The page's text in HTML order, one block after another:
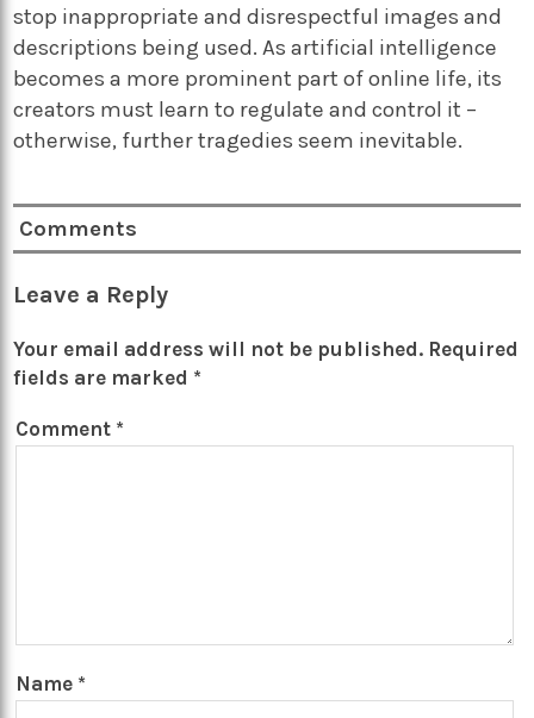
stop inappropriate and disrespectful images and
descriptions being used. As artificial intelligence
becomes a more prominent part of online life, its
creators must learn to regulate and control it –
otherwise, further tragedies seem inevitable.
Comments
Leave a Reply
Your email address will not be published. Required
fields are marked *
Comment *
Name *